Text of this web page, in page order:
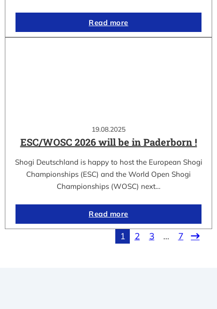
Read more
19.08.2025
ESC/WOSC 2026 will be in Paderborn !
Shogi Deutschland is happy to host the European Shogi
Championships (ESC) and the World Open Shogi
Championships (WOSC) next…
Read more
1 2 3 … 7